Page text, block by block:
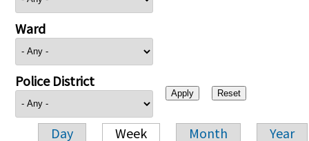
Ward
Police District
Day Week Month Year